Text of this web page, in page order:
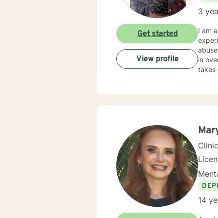
3
I am
in
takes
Get started
View profile
14